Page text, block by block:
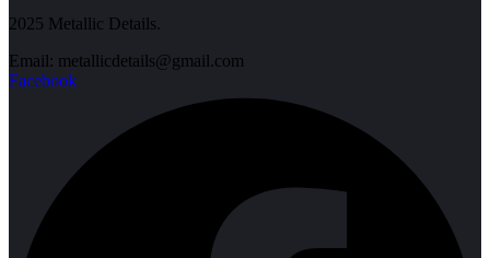
2025 Metallic Details.
Email: metallicdetails@gmail.com
Facebook